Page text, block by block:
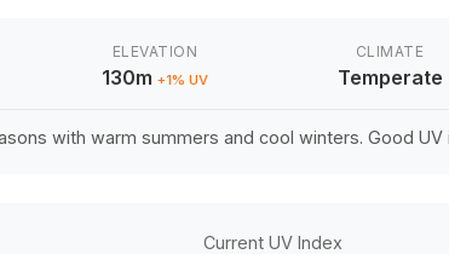
ELEVATION
130m +1% UV
CLIMATE
Temperate
with warm summers and cool winters. Good UV
Current UV Index